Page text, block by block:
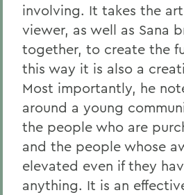
involving. It takes the
viewer, as well as Sana
together, to create the
this way it is also a
Most importantly, he
around a young
the people who are
and the people whose
elevated even if they
anything. It is an